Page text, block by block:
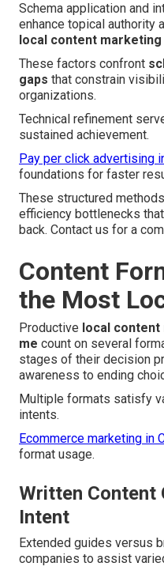
Schema application and
enhance topical authority
local content
These factors confront
gaps that constrain
organizations.
Technical refinement
sustained achievement.
Pay per click advertising
foundations for faster
These structured
efficiency bottlenecks
back. Contact us for a
Content
the Most
Productive local
me count on several
stages of their decision
awareness to ending
Multiple formats satisfy
intents.
Ecommerce marketing in
format usage.
Written Content
Intent
Extended guides versus
companies to assist